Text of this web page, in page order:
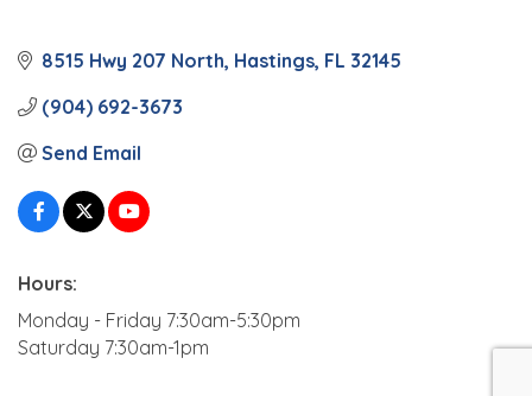
8515 Hwy 207 North Hastings FL 32145
(904) 692-3673
Send Email
Hours:
Monday - Friday 7:30am-5:30pm
Saturday 7:30am-1pm